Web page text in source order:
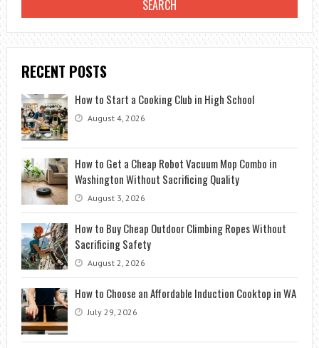
RECENT POSTS
How to Start a Cooking Club in High School
August 4, 2026
How to Get a Cheap Robot Vacuum Mop Combo in
Washington Without Sacrificing Quality
August 3, 2026
How to Buy Cheap Outdoor Climbing Ropes Without
Sacrificing Safety
August 2, 2026
How to Choose an Affordable Induction Cooktop in WA
July 29, 2026